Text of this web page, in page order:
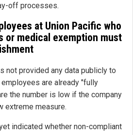
off processes.
at Union Pacific who
or medical exemption must
not provided any data publicly to
are already "fully
the number is low if the company
extreme measure.
indicated whether non-compliant